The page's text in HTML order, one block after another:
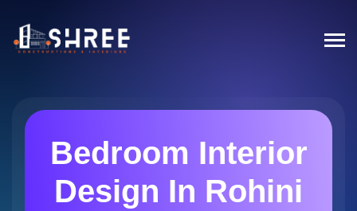
Bedroom Interior
Design In Rohini